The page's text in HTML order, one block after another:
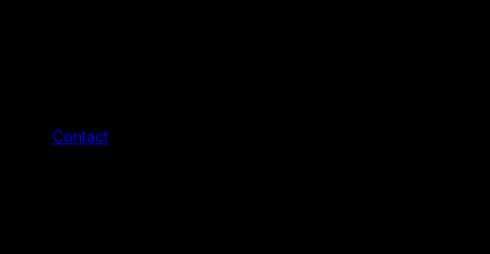
Contact